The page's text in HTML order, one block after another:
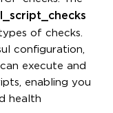
of checks.
configuration,
execute and
enabling you
health